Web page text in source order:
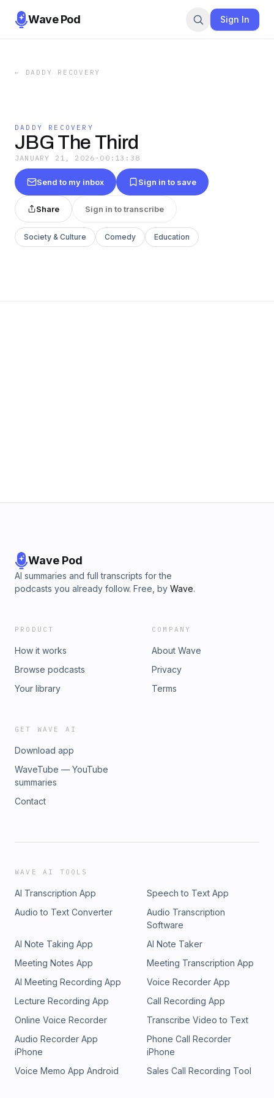
Wave Pod Sign In
← DADDY RECOVERY
DADDY RECOVERY
JBG The Third
JANUARY 21, 2026 · 00:13:38
Send to my inbox Sign in to save
Share Sign in to transcribe
Society & Culture Comedy Education
Wave Pod
AI summaries and full transcripts for the
podcasts you already follow. Free, by Wave.
PRODUCT
How it works
Browse podcasts
Your library
COMPANY
About Wave
Privacy
Terms
GET WAVE AI
Download app
WaveTube — YouTube
summaries
Contact
WAVE AI TOOLS
AI Transcription App
Speech to Text App
Audio to Text Converter
Audio Transcription
Software
AI Note Taking App
AI Note Taker
Meeting Notes App
Meeting Transcription App
AI Meeting Recording App
Voice Recorder App
Lecture Recording App
Call Recording App
Online Voice Recorder
Transcribe Video to Text
Audio Recorder App
iPhone
Phone Call Recorder
iPhone
Voice Memo App Android
Sales Call Recording Tool